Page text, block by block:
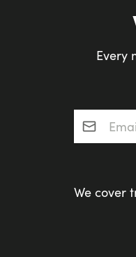
Every
Email
We cover